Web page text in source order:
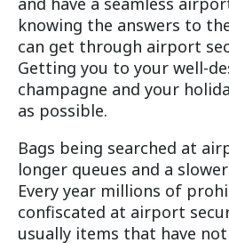
knowing the answers to
can get through airport
Getting you to your well-
champagne and your
as possible.
Bags being searched at
longer queues and a
Every year millions of
confiscated at airport
usually items that have